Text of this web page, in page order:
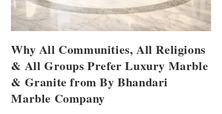
Why All Communities, All Religions
& All Groups Prefer Luxury Marble
& Granite from By Bhandari
Marble Company